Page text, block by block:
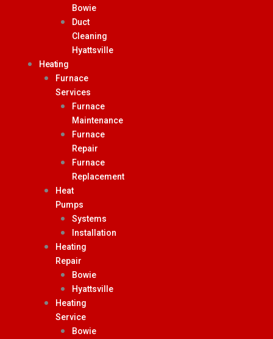
Bowie
Duct
Cleaning
Hyattsville
Heating
Furnace
Services
Furnace
Maintenance
Furnace
Repair
Furnace
Replacement
Heat
Pumps
Systems
Installation
Heating
Repair
Bowie
Hyattsville
Heating
Service
Bowie